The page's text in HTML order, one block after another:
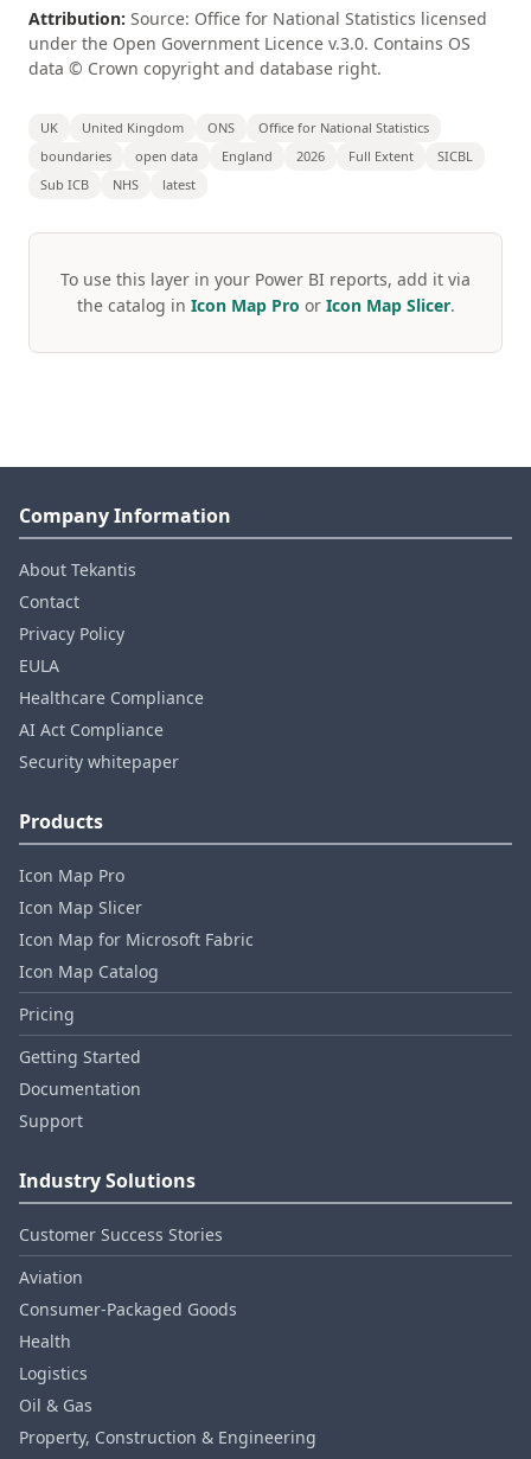
Attribution: Source: Office for National Statistics licensed
under the Open Government Licence v.3.0. Contains OS
data © Crown copyright and database right.
UK United Kingdom ONS
Office for National Statistics
boundaries
open data England 2026 Full Extent
SICBL
Sub ICB
NHS latest
To use this layer in your Power BI reports, add it via
the catalog in Icon Map Pro or Icon Map Slicer.
Company Information
About Tekantis
Contact
Privacy Policy
EULA
Healthcare Compliance
AI Act Compliance
Security whitepaper
Products
Icon Map Pro
Icon Map Slicer
Icon Map for Microsoft Fabric
Icon Map Catalog
Pricing
Getting Started
Documentation
Support
Industry Solutions
Customer Success Stories
Aviation
Consumer‑Packaged Goods
Health
Logistics
Oil & Gas
Property, Construction & Engineering